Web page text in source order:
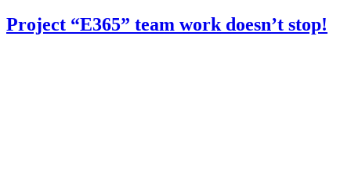
in
the
Project “E365” team work doesn’t stop!